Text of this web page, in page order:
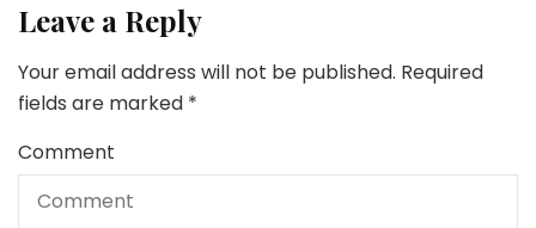
Leave a Reply
Your email address will not be published. Required
fields are marked *
Comment